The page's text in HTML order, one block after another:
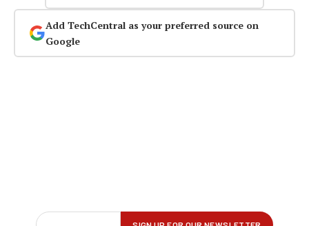
Add TechCentral as your preferred source on
Google